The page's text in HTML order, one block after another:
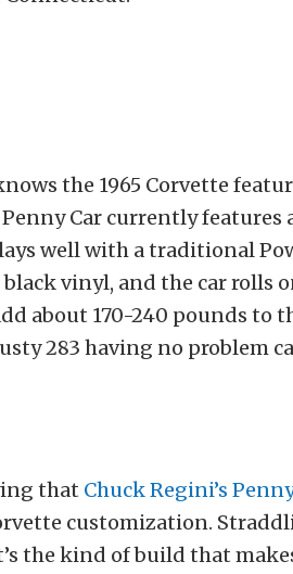
the 1965 Corvette
Car currently features
well with a traditional
vinyl, and the car rolls
about 170-240 pounds to
283 having no problem
that Chuck Regini’s
customization.
the kind of build that